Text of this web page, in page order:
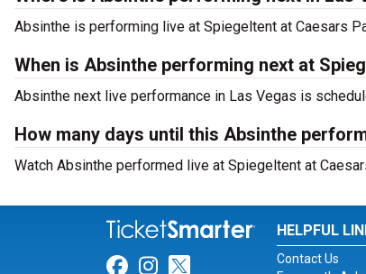
Absinthe is performing live at Spiegeltent at Caesars
When is Absinthe performing next at
Absinthe next live performance in Las Vegas is
How many days until this Absinthe
Watch Absinthe performed live at Spiegeltent at
Link for Facebook
Link for Instagram
Link for Twitter
HELPFUL
Contact Us